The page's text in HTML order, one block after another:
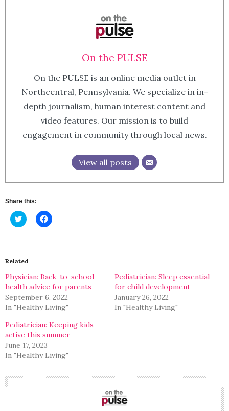
On the PULSE
On the PULSE is an online media outlet in
Northcentral, Pennsylvania. We specialize in in-
depth journalism, human interest content and
video features. Our mission is to build
engagement in community through local news.
View all posts
Share this:
Click
to
(Opens
in
new
Click
to
Related
Physician: Back-to-school
health advice for parents
September 6, 2022
In "Healthy Living"
Pediatrician: Sleep essential
for child development
January 26, 2022
In "Healthy Living"
Pediatrician: Keeping kids
active this summer
June 17, 2023
In "Healthy Living"